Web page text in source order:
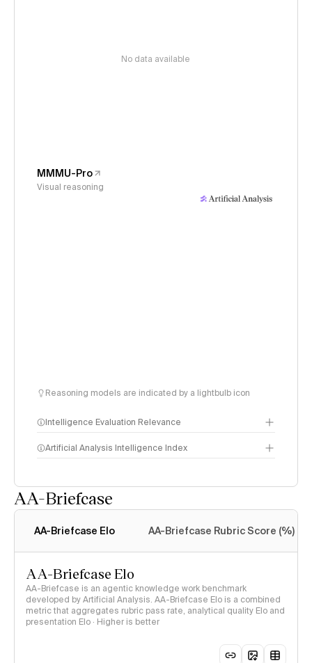
No data available
MMMU-Pro
Visual reasoning
Reasoning models are indicated by a lightbulb icon
Intelligence Evaluation Relevance
Artificial Analysis Intelligence Index
AA-Briefcase
AA-Briefcase Elo AA-Briefcase Rubric Score (%)
AA-Briefcase Elo
AA-Briefcase is an agentic knowledge work benchmark
developed by Artificial Analysis. AA-Briefcase Elo is a combined
metric that aggregates rubric pass rate, analytical quality Elo and
presentation Elo · Higher is better